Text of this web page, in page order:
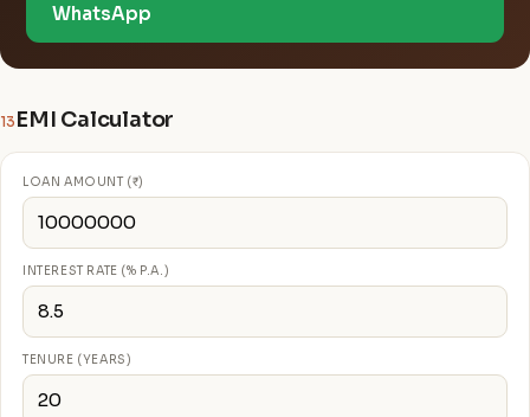
WhatsApp
13 EMI Calculator
LOAN AMOUNT (₹)
INTEREST RATE (% P.A.)
TENURE (YEARS)